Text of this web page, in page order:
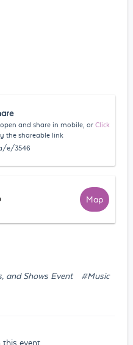
and share in mobile, or Click
the shareable link
e/3546
Map
and Shows Event
#Music
this event